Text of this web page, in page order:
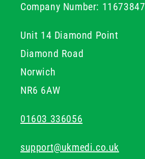
Company Number: 11673847
Unit 14 Diamond Point
Diamond Road
Norwich
NR6 6AW
01603 336056
support@ukmedi.co.uk